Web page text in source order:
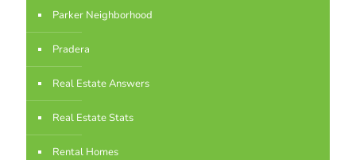
Parker Neighborhood
Pradera
Real Estate Answers
Real Estate Stats
Rental Homes